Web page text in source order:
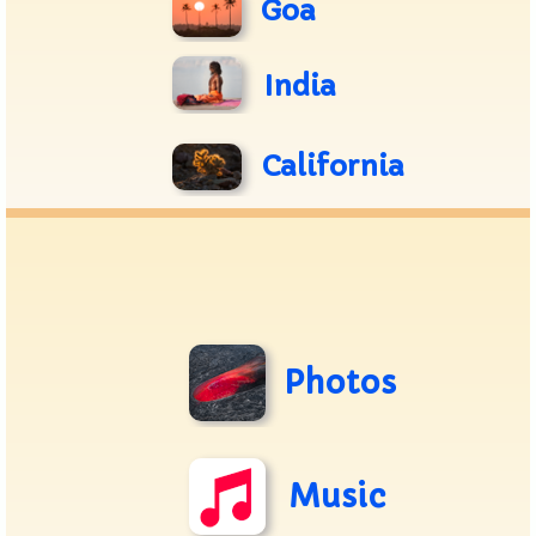
Goa
India
California
Photos
Music